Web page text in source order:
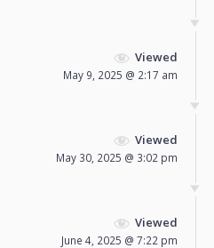
Viewed
May 9, 2025 @ 2:17 am
Viewed
May 30, 2025 @ 3:02 pm
Viewed
June 4, 2025 @ 7:22 pm